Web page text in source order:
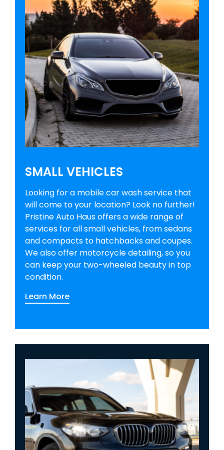
SMALL VEHICLES
Looking for a mobile car wash service that
will come to your location? Look no further!
Pristine Auto Haus offers a wide range of
services for all small vehicles, from sedans
and compacts to hatchbacks and coupes.
We also offer motorcycle detailing, so you
can keep your two-wheeled beauty in top
condition.
Learn More